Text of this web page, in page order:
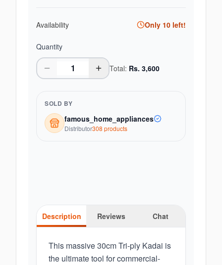
Availability Only 10 left!
Quantity
Total: Rs. 3,600
SOLD BY
famous_home_appliances
Distributor308 products
Description Reviews Chat
This massive 30cm Tri-ply Kadai is
the ultimate tool for commercial-